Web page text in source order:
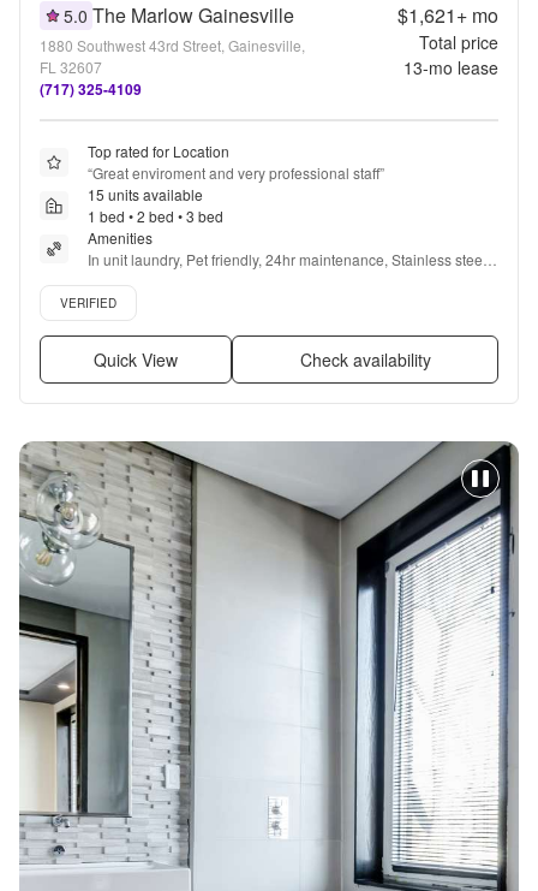
5.0 The Marlow Gainesville
1880 Southwest 43rd Street, Gainesville,
FL 32607
(717) 325-4109
$1,621+mo
Total price
13-mo lease
Top rated for Location
“Great enviroment and very professional staff”
15 units available
1 bed • 2 bed • 3 bed
Amenities
In unit laundry, Pet friendly, 24hr maintenance, Stainless steel,
Walk in closets, Pool + more
Verified listing
VERIFIED
Quick View Check availability